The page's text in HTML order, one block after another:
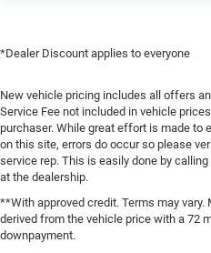
*Dealer Discount applies to everyone
New vehicle pricing includes all offers
Service Fee not included in vehicle
purchaser. While great effort is made to
on this site, errors do occur so please
service rep. This is easily done by
at the dealership.
**With approved credit. Terms may
derived from the vehicle price with a 72
downpayment.